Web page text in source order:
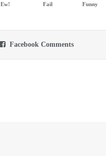
Ew! Fail Funny
Facebook Comments